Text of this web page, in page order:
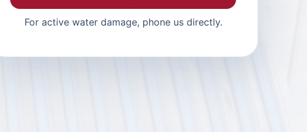
For active water damage, phone us directly.